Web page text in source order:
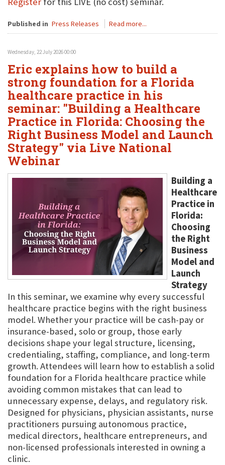
Published in Press Releases Read more...
Wednesday, 22 July 2026 00:00
Eric explains how to build a
strong foundation for a Florida
healthcare practice in his
seminar: "Building a Healthcare
Practice in Florida: Choosing the
Right Business Model and Launch
Strategy" via Live National
Webinar
Building a
Healthcare
Practice in
Florida:
Choosing
the Right
Business
Model and
Launch
Strategy
In this seminar, we examine why every successful
healthcare practice begins with the right business
model. Whether your practice will be cash-pay or
insurance-based, solo or group, those early
decisions shape your legal structure, licensing,
credentialing, staffing, compliance, and long-term
growth. Attendees will learn how to establish a solid
foundation for a Florida healthcare practice while
avoiding common mistakes that can lead to
unnecessary expense, delays, and regulatory risk.
Designed for physicians, physician assistants, nurse
practitioners pursuing autonomous practice,
medical directors, healthcare entrepreneurs, and
non-licensed professionals interested in owning a
clinic.